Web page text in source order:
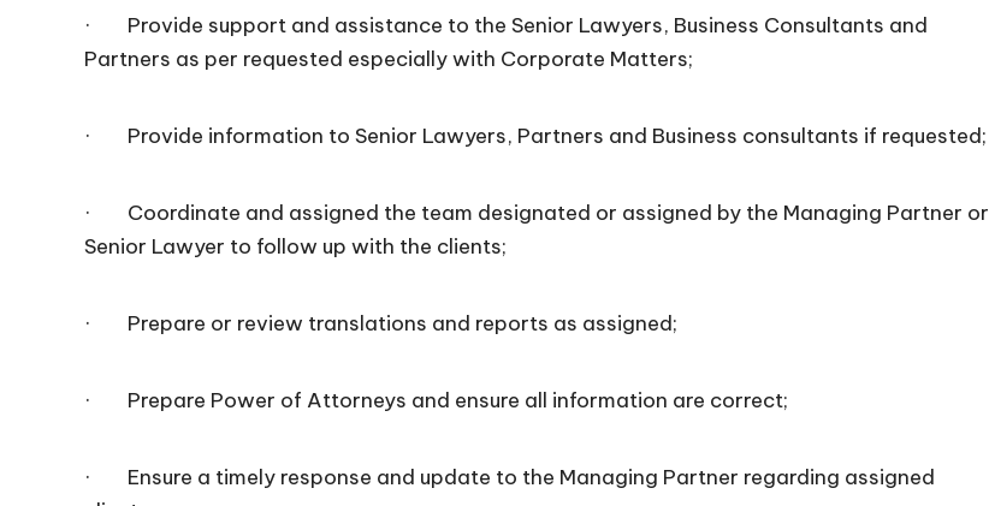
· Provide support and assistance to the Senior Lawyers, Business Consultants and
Partners as per requested especially with Corporate Matters;
· Provide information to Senior Lawyers, Partners and Business consultants if requested;
· Coordinate and assigned the team designated or assigned by the Managing Partner or
Senior Lawyer to follow up with the clients;
· Prepare or review translations and reports as assigned;
· Prepare Power of Attorneys and ensure all information are correct;
· Ensure a timely response and update to the Managing Partner regarding assigned